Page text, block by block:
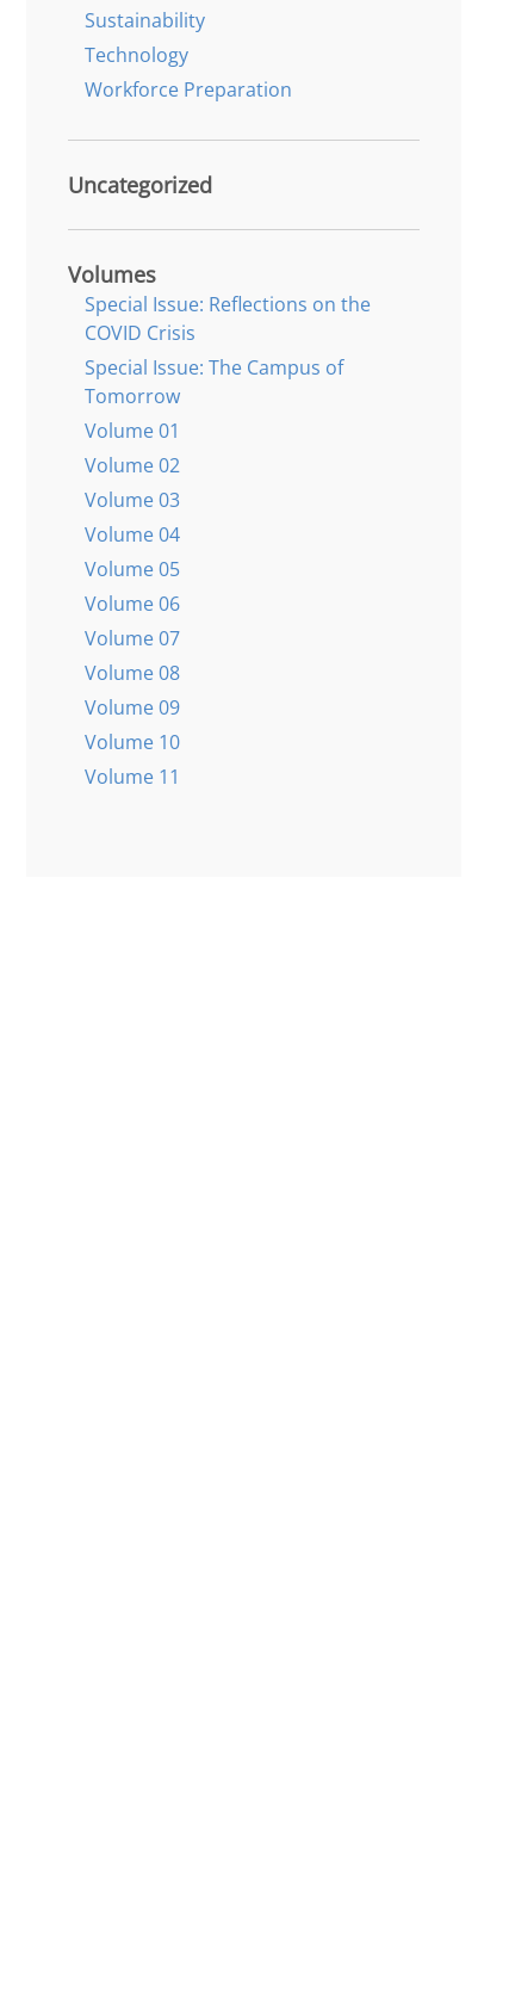
Sustainability
Technology
Workforce Preparation
Uncategorized
Volumes
Special Issue: Reflections on the
COVID Crisis
Special Issue: The Campus of
Tomorrow
Volume 01
Volume 02
Volume 03
Volume 04
Volume 05
Volume 06
Volume 07
Volume 08
Volume 09
Volume 10
Volume 11